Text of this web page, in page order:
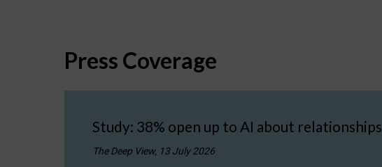
Press Coverage
Study: 38% open up to AI about relationships
The Deep View, 13 July 2026